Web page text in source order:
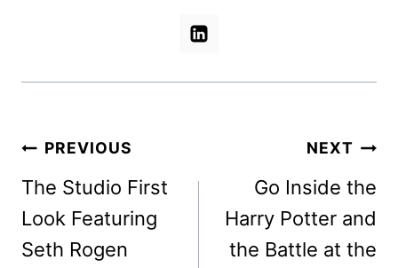
Post
navigation
PREVIOUS
The Studio First
Look Featuring
Seth Rogen
NEXT
Go Inside the
Harry Potter and
the Battle at the